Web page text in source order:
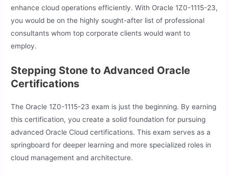
enhance cloud operations efficiently. With Oracle 1Z0-1115-23,
you would be on the highly sought-after list of professional
consultants whom top corporate clients would want to
employ.
Stepping Stone to Advanced Oracle
Certifications
The Oracle 1Z0-1115-23 exam is just the beginning. By earning
this certification, you create a solid foundation for pursuing
advanced Oracle Cloud certifications. This exam serves as a
springboard for deeper learning and more specialized roles in
cloud management and architecture.